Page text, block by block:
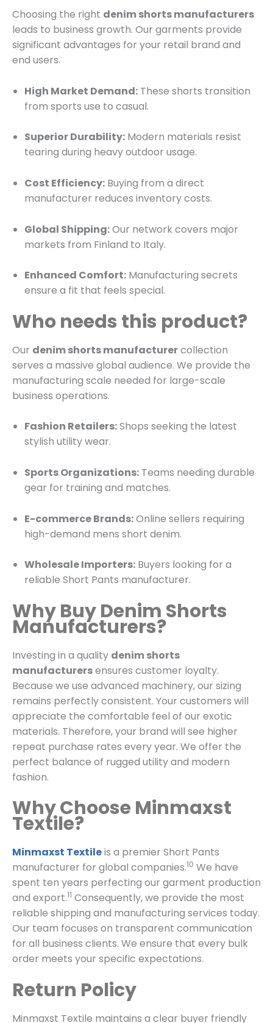
Choosing the right denim shorts manufacturers
leads to business growth. Our garments provide
significant advantages for your retail brand and
end users.
High Market Demand: These shorts transition
from sports use to casual.
Superior Durability: Modern materials resist
tearing during heavy outdoor usage.
Cost Efficiency: Buying from a direct
manufacturer reduces inventory costs.
Global Shipping:Our network covers major
markets from Finland to Italy.
Enhanced Comfort: Manufacturing secrets
ensure a fit that feels special.
Who needs this product?
Our denim shorts manufacturercollection
serves a massive global audience. We provide the
manufacturing scale needed for large-scale
business operations.
Fashion Retailers:Shops seeking the latest
stylish utility wear.
Sports Organizations: Teams needing durable
gear for training and matches.
E-commerce Brands:Online sellers requiring
high-demand mens short denim.
Wholesale Importers: Buyers looking for a
reliable Short Pants manufacturer.
Why Buy Denim Shorts
Manufacturers?
Investing in a quality denim shorts
manufacturersensures customer loyalty.
Because we use advanced machinery, our sizing
remains perfectly consistent. Your customers will
appreciate the comfortable feel of our exotic
materials. Therefore, your brand will see higher
repeat purchase rates every year. We offer the
perfect balance of rugged utility and modern
fashion.
Why Choose Minmaxst
Textile?
Minmaxst Textileis a premier Short Pants
manufacturer for global companies.10 We have
spent ten years perfecting our garment production
and export.11 Consequently, we provide the most
reliable shipping and manufacturing services today.
Our team focuses on transparent communication
for all business clients. We ensure that every bulk
order meets your specific expectations.
Return Policy
Minmaxst Textile maintains a clear buyer friendly